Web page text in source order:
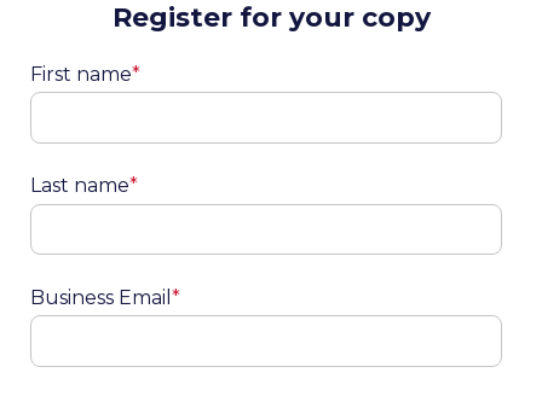
Register for your copy
First name*
Last name*
Business Email *